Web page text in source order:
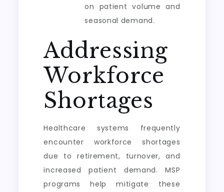
on patient volume and
seasonal demand.
Addressing
Workforce
Shortages
Healthcare systems frequently
encounter workforce shortages
due to retirement, turnover, and
increased patient demand. MSP
programs help mitigate these